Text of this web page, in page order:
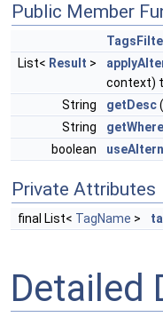
Public Member
List< Result >
context)
String
getDesc
String
boolean
Private Attributes
final List< TagName >
Detailed